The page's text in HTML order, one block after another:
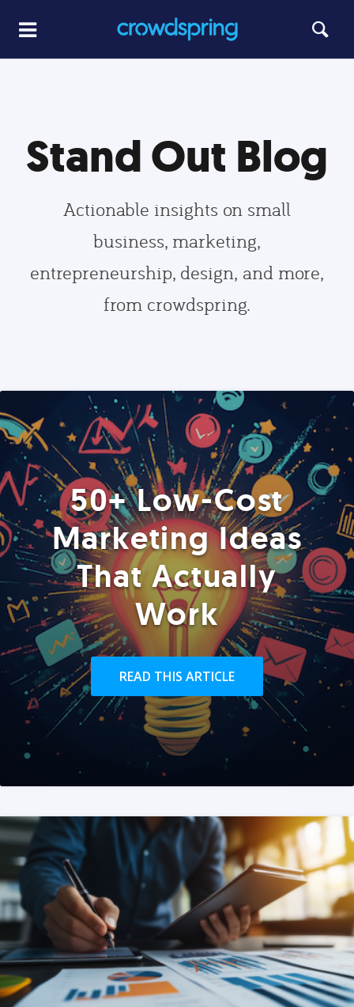
Stand Out Blog
Actionable insights on small
business, marketing,
entrepreneurship, design, and more,
from crowdspring.
50+ Low-Cost
Marketing Ideas
That Actually
Work
READ THIS ARTICLE